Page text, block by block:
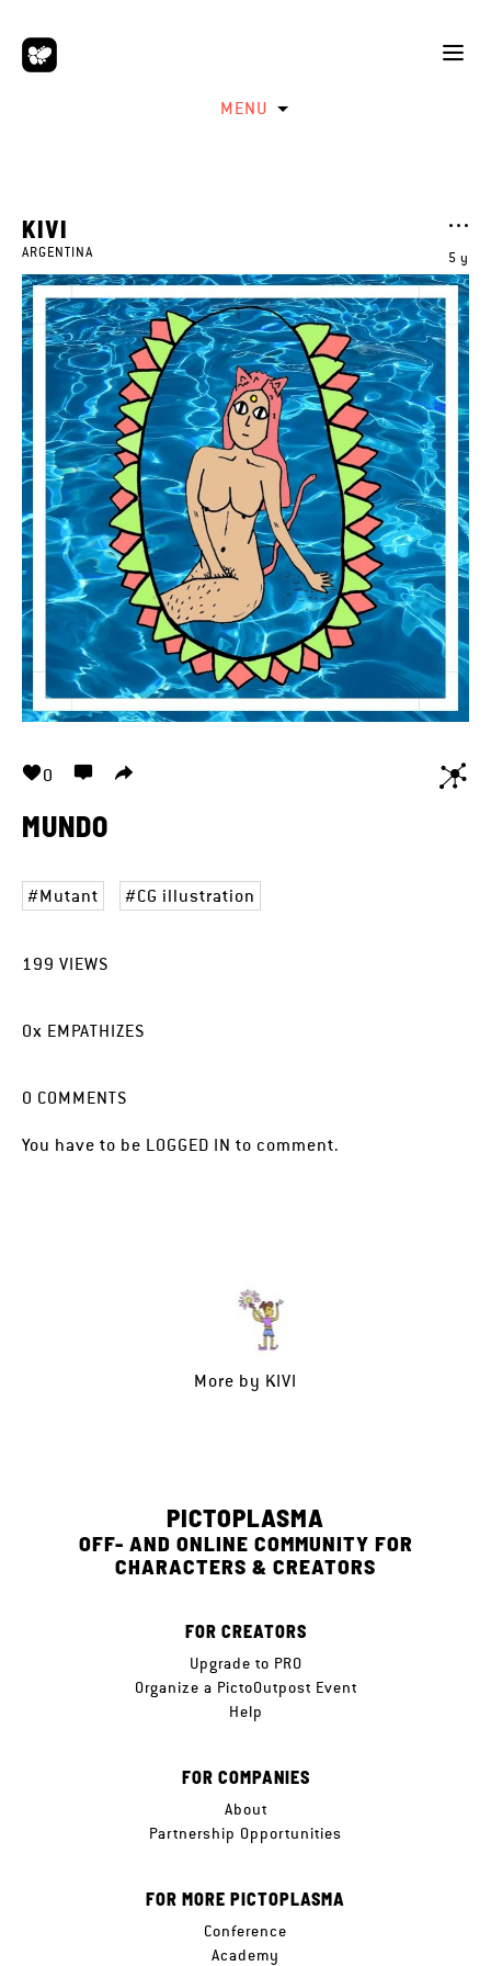
MENU
5 y
KIVI
ARGENTINA
0
MUNDO
Mutant CG illustration
199 VIEWS
0x EMPATHIZES
0 COMMENTS
You have to be LOGGED IN to comment.
More by KIVI
PICTOPLASMA
OFF- AND ONLINE COMMUNITY FOR
CHARACTERS & CREATORS
FOR CREATORS
Upgrade to PRO
Organize a PictoOutpost Event
Help
FOR COMPANIES
About
Partnership Opportunities
FOR MORE PICTOPLASMA
Conference
Academy